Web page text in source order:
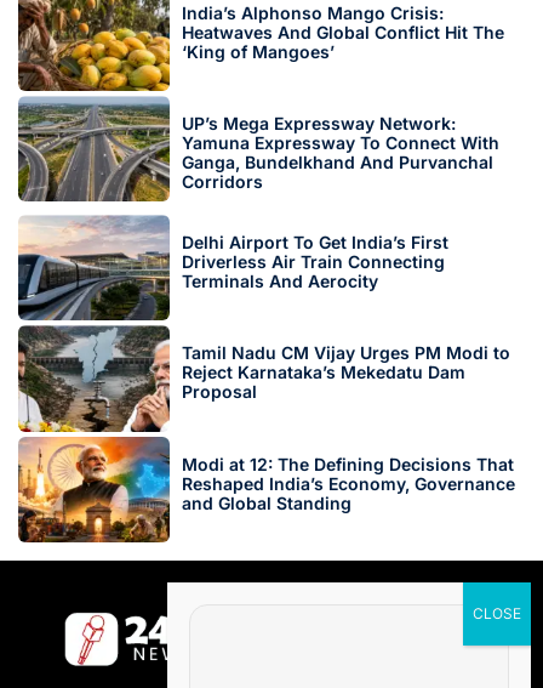
India’s Alphonso Mango Crisis:
Heatwaves And Global Conflict Hit The
‘King of Mangoes’
UP’s Mega Expressway Network:
Yamuna Expressway To Connect With
Ganga, Bundelkhand And Purvanchal
Corridors
Delhi Airport To Get India’s First
Driverless Air Train Connecting
Terminals And Aerocity
Tamil Nadu CM Vijay Urges PM Modi to
Reject Karnataka’s Mekedatu Dam
Proposal
Modi at 12: The Defining Decisions That
Reshaped India’s Economy, Governance
and Global Standing